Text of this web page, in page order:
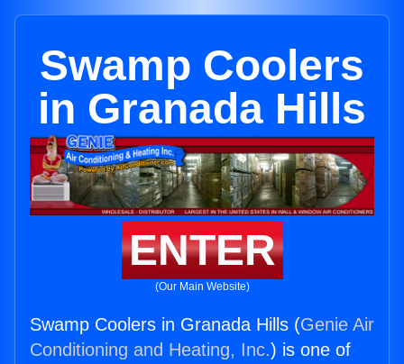
Swamp Coolers
in Granada Hills
ENTER
(Our Main Website)
Swamp Coolers in Granada Hills (Genie Air
Conditioning and Heating, Inc.) is one of